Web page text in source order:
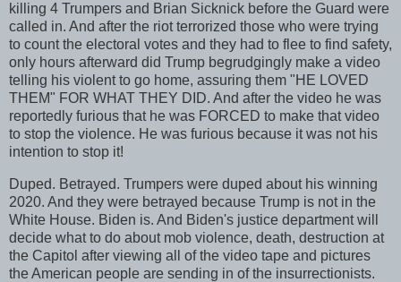
killing 4 Trumpers and Brian Sicknick before the Guard were
called in. And after the riot terrorized those who were trying
to count the electoral votes and they had to flee to find safety,
only hours afterward did Trump begrudgingly make a video
telling his violent to go home, assuring them "HE LOVED
THEM" FOR WHAT THEY DID. And after the video he was
reportedly furious that he was FORCED to make that video
to stop the violence. He was furious because it was not his
intention to stop it!
Duped. Betrayed. Trumpers were duped about his winning
2020. And they were betrayed because Trump is not in the
White House. Biden is. And Biden's justice department will
decide what to do about mob violence, death, destruction at
the Capitol after viewing all of the video tape and pictures
the American people are sending in of the insurrectionists.